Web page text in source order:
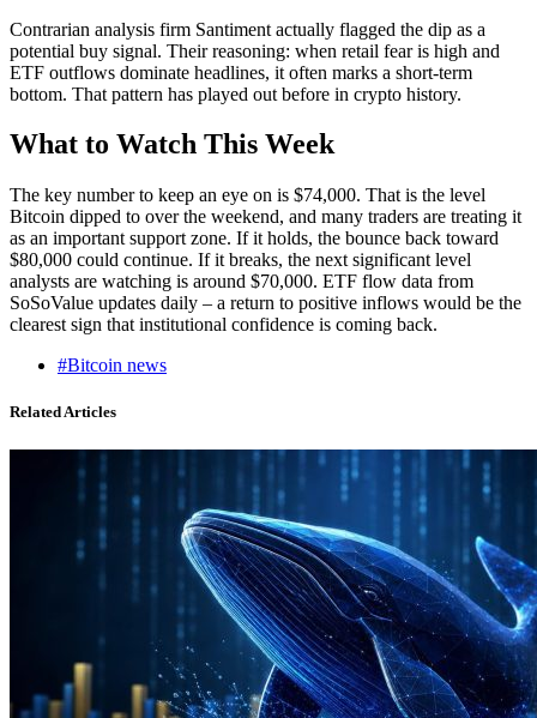
Contrarian analysis firm Santiment actually flagged the dip as a
potential buy signal. Their reasoning: when retail fear is high and
ETF outflows dominate headlines, it often marks a short-term
bottom. That pattern has played out before in crypto history.
What to Watch This Week
The key number to keep an eye on is $74,000. That is the level
Bitcoin dipped to over the weekend, and many traders are treating it
as an important support zone. If it holds, the bounce back toward
$80,000 could continue. If it breaks, the next significant level
analysts are watching is around $70,000. ETF flow data from
SoSoValue updates daily – a return to positive inflows would be the
clearest sign that institutional confidence is coming back.
#Bitcoin news
Related Articles